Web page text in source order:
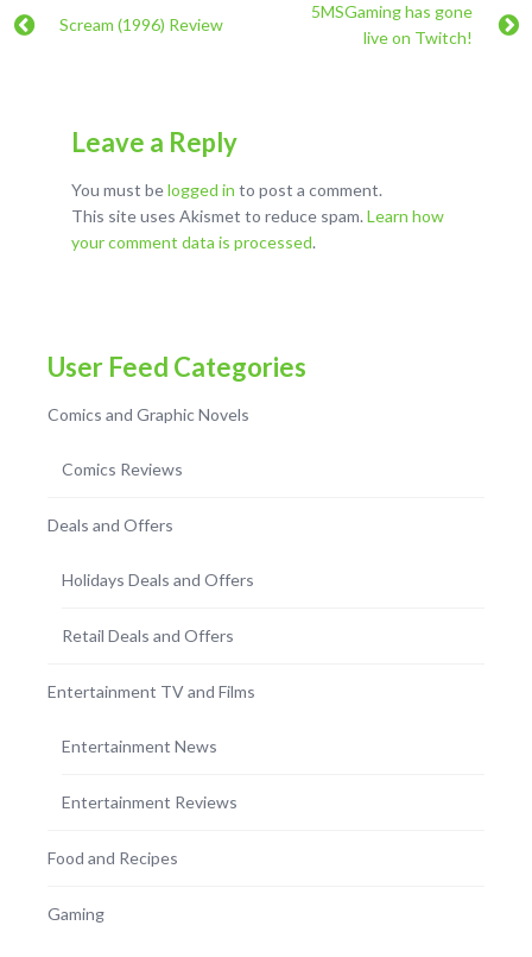
Scream (1996) Review
5MSGaming has gone
live on Twitch!
Leave a Reply
You must belogged in to post a comment.
This site uses Akismet to reduce spam. Learn how
your comment data is processed.
User Feed Categories
Comics and Graphic Novels
Comics Reviews
Deals and Offers
Holidays Deals and Offers
Retail Deals and Offers
Entertainment TV and Films
Entertainment News
Entertainment Reviews
Food and Recipes
Gaming